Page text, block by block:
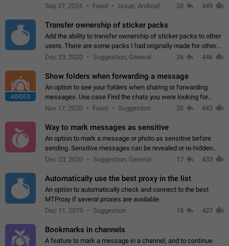
Telegram. Unfortunately, it has recently been banned from the
Sep 27, 2024 Fixed Issue, Android 20 449
Transfer ownership of sticker packs
Add the ability to transfer ownership of sticker packs to other
users. There are some packs I had originally made for others,
but there needs to be a way to transfer these packs to them
Dec 23, 2020 Suggestion, General 26 446
ADDED
Show folders when forwarding a message
An option to see your folders when sharing or forwarding
messages. Use case Find the chats you were looking for
more quickly. Workarounds - Use the search option to find the
Nov 17, 2020 Fixed Suggestion 20 443
Way to mark messages as sensitive
An option to mark a message or photo as sensitive before
sending. Sensitive messages can be revealed or re-hidden
with a tap and default to hidden when a chat is opened. App:
Dec 23, 2020 Suggestion, General 17 433
Automatically use the best proxy in the list
An option to automatically check and connect to the best
MTProxy if several proxies are available.
Dec 11, 2019
Suggestion 18 427
Bookmarks in channels
A feature to mark a message in a channel, and to continue